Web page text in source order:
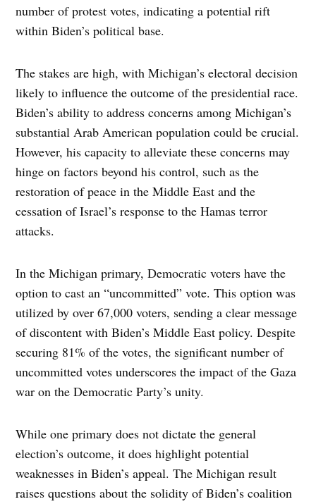
number of protest votes, indicating a potential rift
within Biden’s political base.
The stakes are high, with Michigan’s electoral decision
likely to influence the outcome of the presidential race.
Biden’s ability to address concerns among Michigan’s
substantial Arab American population could be crucial.
However, his capacity to alleviate these concerns may
hinge on factors beyond his control, such as the
restoration of peace in the Middle East and the
cessation of Israel’s response to the Hamas terror
attacks.
In the Michigan primary, Democratic voters have the
option to cast an “uncommitted” vote. This option was
utilized by over 67,000 voters, sending a clear message
of discontent with Biden’s Middle East policy. Despite
securing 81% of the votes, the significant number of
uncommitted votes underscores the impact of the Gaza
war on the Democratic Party’s unity.
While one primary does not dictate the general
election’s outcome, it does highlight potential
weaknesses in Biden’s appeal. The Michigan result
raises questions about the solidity of Biden’s coalition